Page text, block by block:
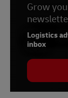
6 –Shiro
7 –
8 –
Grow
Logistics
inbox